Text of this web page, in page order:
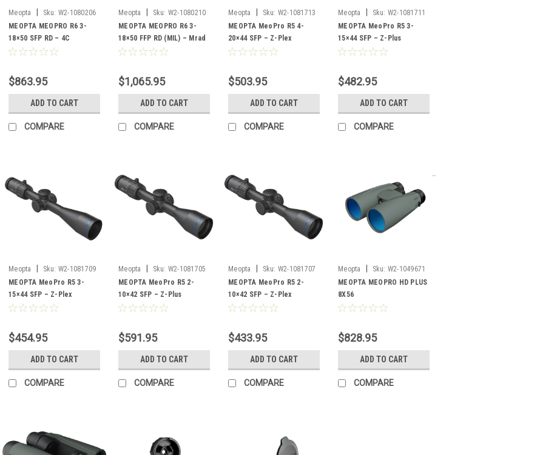
Meopta Sku: W2-1080206
MEOPTA MEOPRO R6 3-
18×50 SFP RD – 4C
$863.95
ADD TO CART
COMPARE
Meopta Sku: W2-1080210
MEOPTA MEOPRO R6 3-
18×50 FFP RD (MIL) – Mrad
1
$1,065.95
ADD TO CART
COMPARE
Meopta Sku: W2-1081713
MEOPTA MeoPro R5 4-
20×44 SFP – Z-Plex
$503.95
ADD TO CART
COMPARE
Meopta Sku: W2-1081711
MEOPTA MeoPro R5 3-
15×44 SFP – Z-Plus
$482.95
ADD TO CART
COMPARE
Meopta Sku: W2-1081709
MEOPTA MeoPro R5 3-
15×44 SFP – Z-Plex
$454.95
ADD TO CART
COMPARE
Meopta Sku: W2-1081705
MEOPTA MeoPro R5 2-
10×42 SFP – Z-Plus
$591.95
ADD TO CART
COMPARE
Meopta Sku: W2-1081707
MEOPTA MeoPro R5 2-
10×42 SFP – Z-Plex
$433.95
ADD TO CART
COMPARE
Meopta Sku: W2-1049671
MEOPTA MEOPRO HD PLUS
8X56
$828.95
ADD TO CART
COMPARE